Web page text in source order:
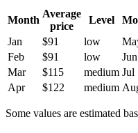
Month
Average
price
Level
Jan
$91 low
Feb
$91 low Jun
Mar
$115 medium Jul
Apr
$122 medium
Some values are estimated